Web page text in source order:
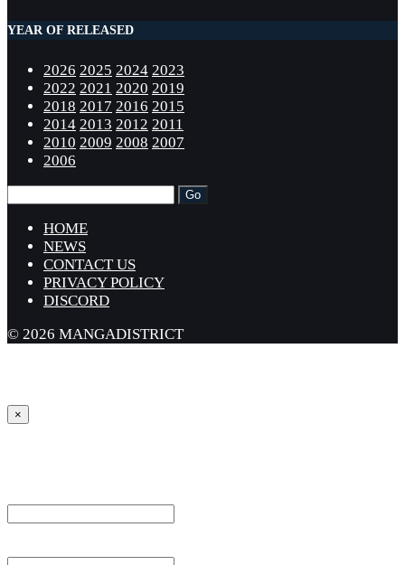
YEAR OF RELEASED
2026 2025 2024 2023
2022 2021 2020 2019
2018 2017 2016 2015
2014 2013 2012 2011
2010 2009 2008 2007
2006
HOME
NEWS
CONTACT US
PRIVACY POLICY
DISCORD
© 2026 MANGADISTRICT
×